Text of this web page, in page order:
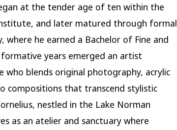
at the tender age of ten within the
and later matured through formal
he earned a Bachelor of Fine and
years emerged an artist
blends original photography, acrylic
compositions that transcend stylistic
nestled in the Lake Norman
as an atelier and sanctuary where